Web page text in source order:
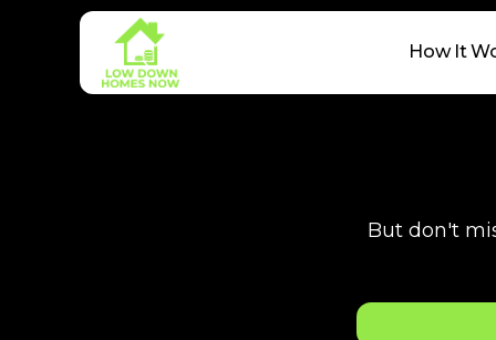
How It
But don't